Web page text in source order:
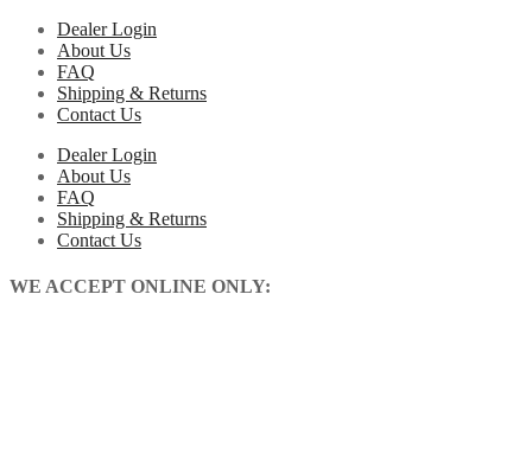
Dealer Login
About Us
FAQ
Shipping & Returns
Contact Us
Dealer Login
About Us
FAQ
Shipping & Returns
Contact Us
WE ACCEPT ONLINE ONLY: